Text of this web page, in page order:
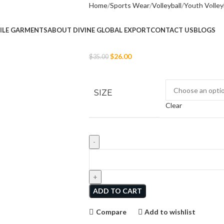
GARMENTSABOUT DIVINE GLOBAL EXPORTCONTACT USBLOGS
Home Sports Wear Volleyball Youth
Girls Short
$35.00 $26.00
SIZE
Clear
ADD TO CART
Compare Add to wishlist